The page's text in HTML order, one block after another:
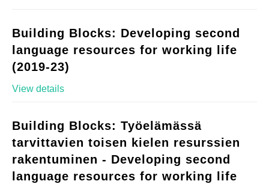
Building Blocks: Developing second
language resources for working life
(2019-23)
View details
Building Blocks: Työelämässä
tarvittavien toisen kielen resurssien
rakentuminen - Developing second
language resources for working life